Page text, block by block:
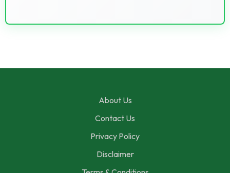
About Us
Contact Us
Privacy Policy
Disclaimer